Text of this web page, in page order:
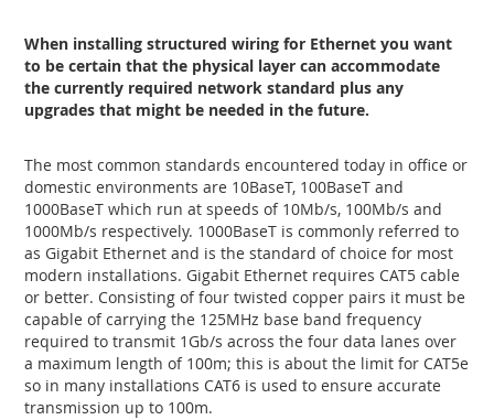
When installing structured wiring for Ethernet you want
to be certain that the physical layer can accommodate
the currently required network standard plus any
upgrades that might be needed in the future.
The most common standards encountered today in office or
domestic environments are 10BaseT, 100BaseT and
1000BaseT which run at speeds of 10Mb/s, 100Mb/s and
1000Mb/s respectively. 1000BaseT is commonly referred to
as Gigabit Ethernet and is the standard of choice for most
modern installations. Gigabit Ethernet requires CAT5 cable
or better. Consisting of four twisted copper pairs it must be
capable of carrying the 125MHz base band frequency
required to transmit 1Gb/s across the four data lanes over
a maximum length of 100m; this is about the limit for CAT5e
so in many installations CAT6 is used to ensure accurate
transmission up to 100m.